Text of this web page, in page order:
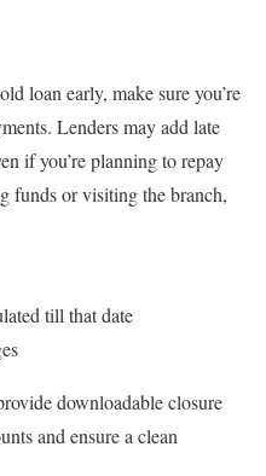
loan early, make sure you’re
Lenders may add late
if you’re planning to repay
funds or visiting the branch,
till that date
downloadable closure
and ensure a clean